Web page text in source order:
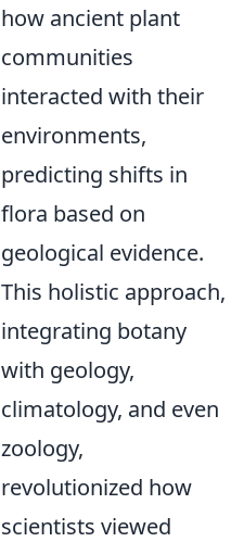
how ancient plant
communities
interacted with their
environments,
predicting shifts in
flora based on
geological evidence.
This holistic approach,
integrating botany
with geology,
climatology, and even
zoology,
revolutionized how
scientists viewed